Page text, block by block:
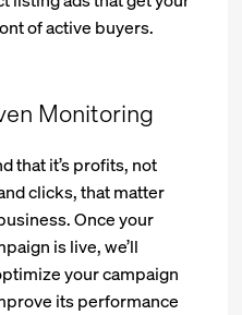
of active buyers.
Monitoring
that it’s profits, not
clicks, that matter
Once your
is live, we’ll
your campaign
its performance